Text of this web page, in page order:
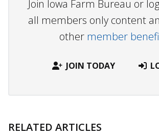
Join Iowa Farm Bureau or
all members only content
other member
JOIN TODAY
RELATED ARTICLES